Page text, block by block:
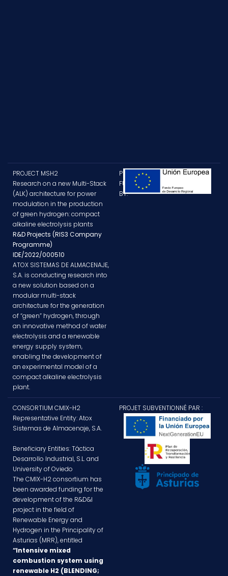
PROJECT MSH2
Research on a new Multi-Stack
(ALK) architecture for power
modulation in the production
of green hydrogen: compact
alkaline electrolysis plants
R&D Projects (RIS3 Company
Programme)
IDE/2022/000510
ATOX SISTEMAS DE ALMACENAJE,
S.A. is conducting research into
a new solution based on a
modular multi-stack
architecture for the generation
of “green” hydrogen, through
an innovative method of water
electrolysis and a renewable
energy supply system,
enabling the development of
an experimental model of a
compact alkaline electrolysis
plant.
PROJECT
FUNDED
BY:
CONSORTIUM CMIX-H2
Representative Entity: Atox
Sistemas de Almacenaje, S.A.
Beneficiary Entities: Táctica
Desarrollo Industrial, S.L. and
University of Oviedo
The CMIX-H2 consortium has
been awarded funding for the
development of the R&D&I
project in the field of
Renewable Energy and
Hydrogen in the Principality of
Asturias (MRR), entitled
“Intensive mixed
combustion system using
renewable H2 (BLENDING;
PROJET SUBVENTIONNÉ PAR :